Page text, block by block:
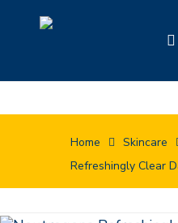
Cart
Home Skincare
Refreshingly Clear